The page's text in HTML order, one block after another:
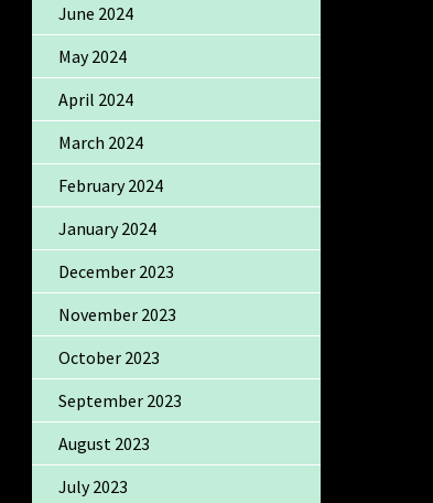
June 2024
May 2024
April 2024
March 2024
February 2024
January 2024
December 2023
November 2023
October 2023
September 2023
August 2023
July 2023